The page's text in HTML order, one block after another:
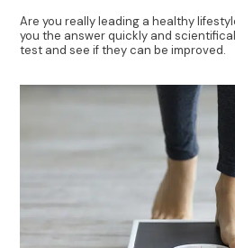
Are you really leading a healthy
you the answer quickly and
test and see if they can be improved.